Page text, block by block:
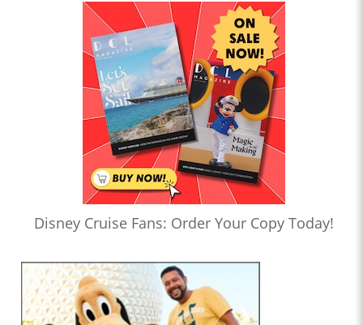
Disney Cruise Fans: Order Your Copy Today!